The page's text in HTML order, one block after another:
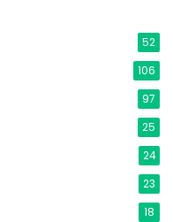
52
106
97
25
24
23
18